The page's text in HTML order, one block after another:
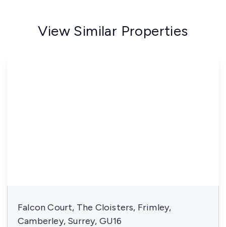
View Similar Properties
Falcon Court, The Cloisters, Frimley,
Camberley, Surrey, GU16